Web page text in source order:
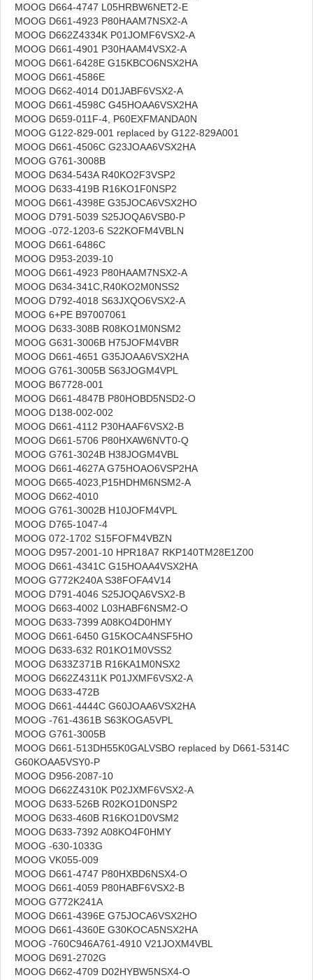
MOOG D664-4747 L05HRBW6NET2-E
MOOG D661-4923 P80HAAM7NSX2-A
MOOG D662Z4334K P01JOMF6VSX2-A
MOOG D661-4901 P30HAAM4VSX2-A
MOOG D661-6428E G15KBCO6NSX2HA
MOOG D661-4586E
MOOG D662-4014 D01JABF6VSX2-A
MOOG D661-4598C G45HOAA6VSX2HA
MOOG D659-011F-4, P60EXFMANDA0N
MOOG G122-829-001 replaced by G122-829A001
MOOG D661-4506C G23JOAA6VSX2HA
MOOG G761-3008B
MOOG D634-543A R40KO2F3VSP2
MOOG D633-419B R16KO1F0NSP2
MOOG D661-4398E G35JOCA6VSX2HO
MOOG D791-5039 S25JOQA6VSB0-P
MOOG -072-1203-6 S22KOFM4VBLN
MOOG D661-6486C
MOOG D953-2039-10
MOOG D661-4923 P80HAAM7NSX2-A
MOOG D634-341C,R40KO2M0NSS2
MOOG D792-4018 S63JXQO6VSX2-A
MOOG 6+PE B97007061
MOOG D633-308B R08KO1M0NSM2
MOOG G631-3006B H75JOFM4VBR
MOOG D661-4651 G35JOAA6VSX2HA
MOOG G761-3005B S63JOGM4VPL
MOOG B67728-001
MOOG D661-4847B P80HOBD5NSD2-O
MOOG D138-002-002
MOOG D661-4112 P30HAAF6VSX2-B
MOOG D661-5706 P80HXAW6NVT0-Q
MOOG G761-3024B H38JOGM4VBL
MOOG D661-4627A G75HOAO6VSP2HA
MOOG D665-4023,P15HDHM6NSM2-A
MOOG D662-4010
MOOG G761-3002B H10JOFM4VPL
MOOG D765-1047-4
MOOG 072-1702 S15FOFM4VBZN
MOOG D957-2001-10 HPR18A7 RKP140TM28E1Z00
MOOG D661-4341C G15HOAA4VSX2HA
MOOG G772K240A S38FOFA4V14
MOOG D791-4046 S25JOQA6VSX2-B
MOOG D663-4002 L03HABF6NSM2-O
MOOG D633-7399 A08KO4D0HMY
MOOG D661-6450 G15KOCA4NSF5HO
MOOG D633-632 R01KO1M0VSS2
MOOG D633Z371B R16KA1M0NSX2
MOOG D662Z4311K P01JXMF6VSX2-A
MOOG D633-472B
MOOG D661-4444C G60JOAA6VSX2HA
MOOG -761-4361B S63KOGA5VPL
MOOG G761-3005B
MOOG D661-513DH55K0GALVSBO replaced by D661-5314C
G60KOAA5VSY0-P
MOOG D956-2087-10
MOOG D662Z4310K P02JXMF6VSX2-A
MOOG D633-526B R02KO1D0NSP2
MOOG D633-460B R16KO1D0VSM2
MOOG D633-7392 A08KO4F0HMY
MOOG -630-1033G
MOOG VK055-009
MOOG D661-4747 P80HXBD6NSX4-O
MOOG D661-4059 P80HABF6VSX2-B
MOOG G772K241A
MOOG D661-4396E G75JOCA6VSX2HO
MOOG D661-4360E G30KOCA5NSX2HA
MOOG -760C946A761-4910 V21JOXM4VBL
MOOG D691-2702G
MOOG D662-4709 D02HYBW5NSX4-O